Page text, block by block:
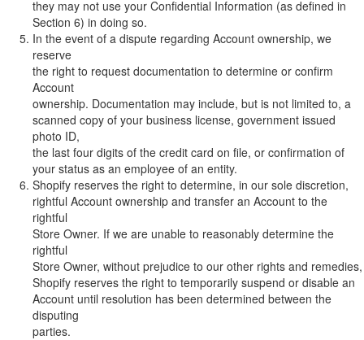
they may not use your Confidential Information (as defined in
Section 6) in doing so.
In the event of a dispute regarding Account ownership, we
reserve
the right to request documentation to determine or confirm
Account
ownership. Documentation may include, but is not limited to, a
scanned copy of your business license, government issued
photo ID,
the last four digits of the credit card on file, or confirmation of
your status as an employee of an entity.
Shopify reserves the right to determine, in our sole discretion,
rightful Account ownership and transfer an Account to the
rightful
Store Owner. If we are unable to reasonably determine the
rightful
Store Owner, without prejudice to our other rights and remedies,
Shopify reserves the right to temporarily suspend or disable an
Account until resolution has been determined between the
disputing
parties.